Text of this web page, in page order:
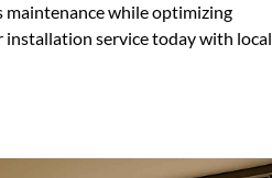
maintenance while optimizing
installation service today with local